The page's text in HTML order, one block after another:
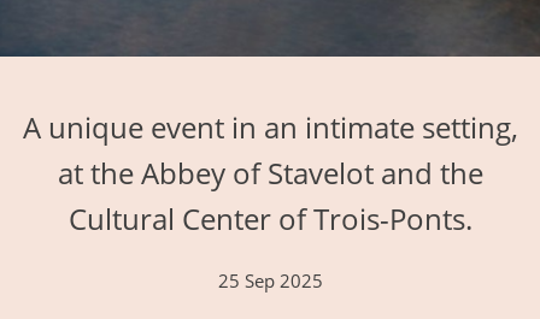
A unique event in an intimate setting,
at the Abbey of Stavelot and the
Cultural Center of Trois-Ponts.
25 Sep 2025